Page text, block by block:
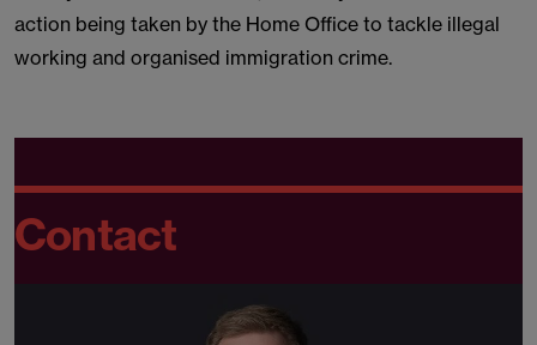
action being taken by the Home Office to tackle illegal
working and organised immigration crime.
Contact